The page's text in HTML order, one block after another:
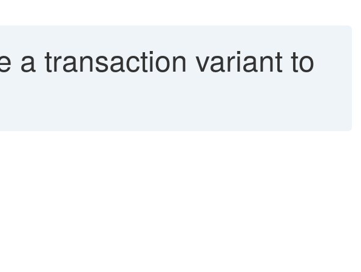
a transaction variant to